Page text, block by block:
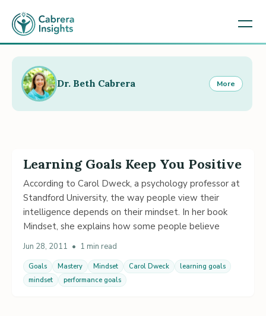
Learning Goals Keep You Positive
According to Carol Dweck, a psychology professor at
Standford University, the way people view their
intelligence depends on their mindset. In her book
Mindset, she explains how some people believe
Jun 28, 2011 • 1 min read
Goals Mastery Mindset Carol Dweck
learning goals
mindset
performance goals
Dr. Beth Cabrera More